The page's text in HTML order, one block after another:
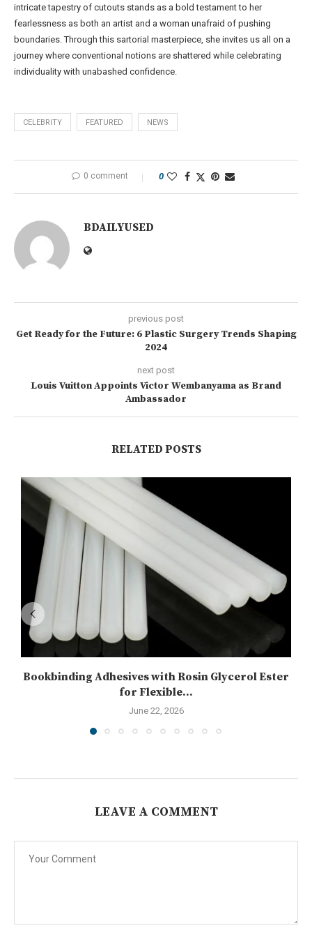
intricate tapestry of cutouts stands as a bold testament to her
fearlessness as both an artist and a woman unafraid of pushing
boundaries. Through this sartorial masterpiece, she invites us all on a
journey where conventional notions are shattered while celebrating
individuality with unabashed confidence.
CELEBRITY FEATURED NEWS
0 comment 0
BDAILYUSED
previous post
Get Ready for the Future: 6 Plastic Surgery Trends Shaping
2024
next post
Louis Vuitton Appoints Victor Wembanyama as Brand
Ambassador
RELATED POSTS
Bookbinding Adhesives with Rosin Glycerol Ester
for Flexible...
June 22, 2026
LEAVE A COMMENT